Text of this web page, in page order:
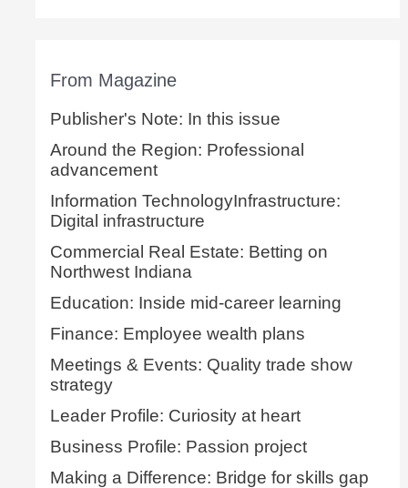
From Magazine
Publisher's Note: In this issue
Around the Region: Professional
advancement
Information TechnologyInfrastructure:
Digital infrastructure
Commercial Real Estate: Betting on
Northwest Indiana
Education: Inside mid-career learning
Finance: Employee wealth plans
Meetings & Events: Quality trade show
strategy
Leader Profile: Curiosity at heart
Business Profile: Passion project
Making a Difference: Bridge for skills gap